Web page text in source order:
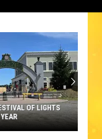
OF LIGHTS